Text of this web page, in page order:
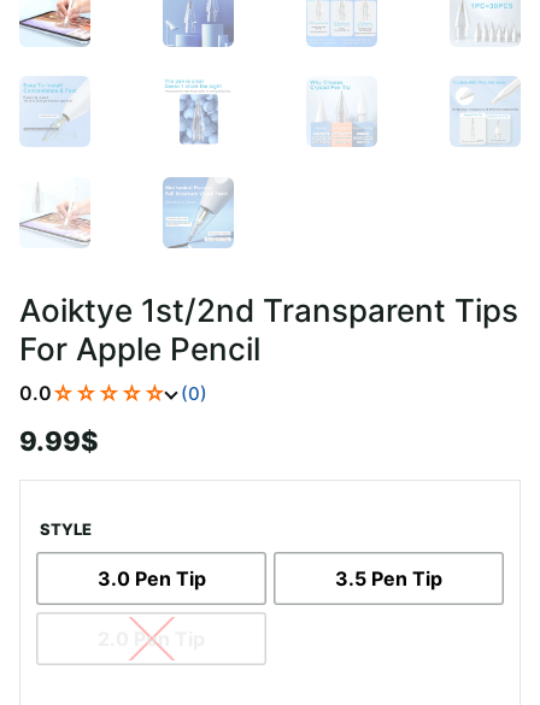
Aoiktye 1st/2nd Transparent Tips
For Apple Pencil
0.0☆☆☆☆☆ (0)
9.99$
STYLE
3.0 Pen Tip 3.5 Pen Tip
2.0 Pen Tip